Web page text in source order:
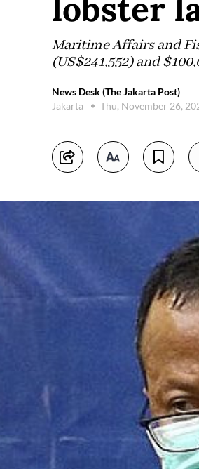
lobster
Maritime Affairs and
(US$241,552) and
News Desk (The Jakarta Post)
Jakarta
Thu, November 26,